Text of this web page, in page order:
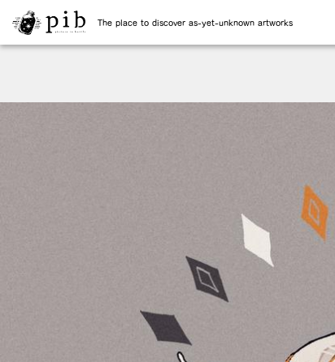
The place to discover as-yet-unknown artworks